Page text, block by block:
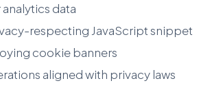
data
respecting JavaScript snippet
cookie banners
aligned with privacy laws